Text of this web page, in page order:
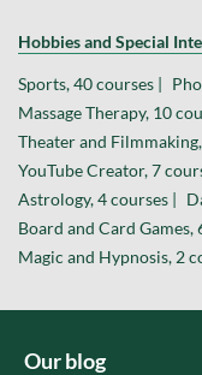
Hobbies and Special
Sports, 40 courses |
Massage Therapy, 10
Theater and
YouTube Creator, 7
Astrology, 4 courses |
Board and Card Games,
Magic and Hypnosis, 2
Our blog